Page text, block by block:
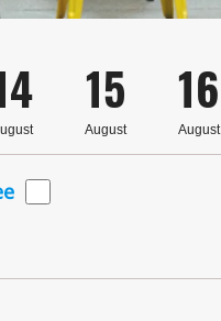
16
August
15
August